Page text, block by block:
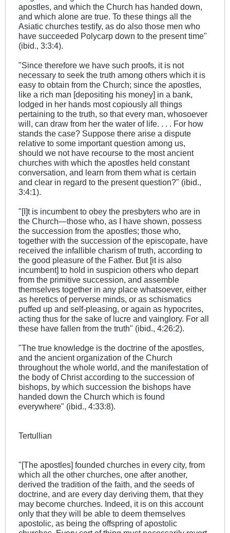
apostles, and which the Church has handed down,
and which alone are true. To these things all the
Asiatic churches testify, as do also those men who
have succeeded Polycarp down to the present time"
(ibid., 3:3:4).
"Since therefore we have such proofs, it is not
necessary to seek the truth among others which it is
easy to obtain from the Church; since the apostles,
like a rich man [depositing his money] in a bank,
lodged in her hands most copiously all things
pertaining to the truth, so that every man, whosoever
will, can draw from her the water of life. . . . For how
stands the case? Suppose there arise a dispute
relative to some important question among us,
should we not have recourse to the most ancient
churches with which the apostles held constant
conversation, and learn from them what is certain
and clear in regard to the present question?" (ibid.,
3:4:1).
"[I]t is incumbent to obey the presbyters who are in
the Church—those who, as I have shown, possess
the succession from the apostles; those who,
together with the succession of the episcopate, have
received the infallible charism of truth, according to
the good pleasure of the Father. But [it is also
incumbent] to hold in suspicion others who depart
from the primitive succession, and assemble
themselves together in any place whatsoever, either
as heretics of perverse minds, or as schismatics
puffed up and self-pleasing, or again as hypocrites,
acting thus for the sake of lucre and vainglory. For all
these have fallen from the truth" (ibid., 4:26:2).
"The true knowledge is the doctrine of the apostles,
and the ancient organization of the Church
throughout the whole world, and the manifestation of
the body of Christ according to the succession of
bishops, by which succession the bishops have
handed down the Church which is found
everywhere" (ibid., 4:33:8).
Tertullian
"[The apostles] founded churches in every city, from
which all the other churches, one after another,
derived the tradition of the faith, and the seeds of
doctrine, and are every day deriving them, that they
may become churches. Indeed, it is on this account
only that they will be able to deem themselves
apostolic, as being the offspring of apostolic